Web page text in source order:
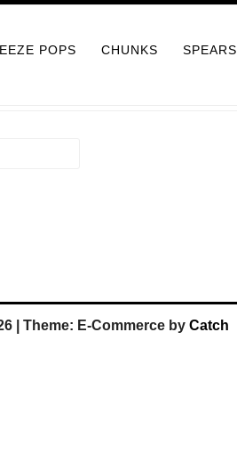
POPS CHUNKS SPEARS
Theme: E-Commerce by Catch